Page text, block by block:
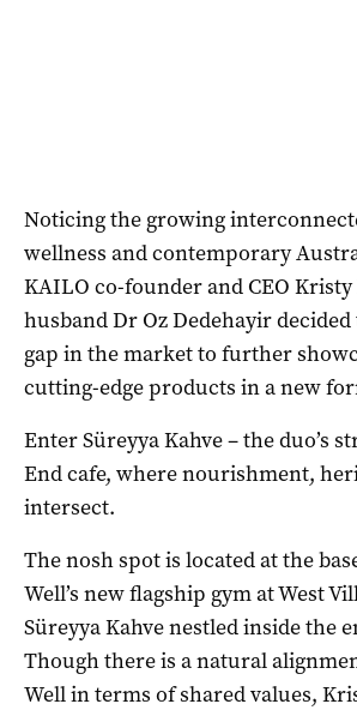
Noticing the growing
wellness and contemporary
KAILO co-founder and CEO
husband Dr Oz Dedehayir
gap in the market to further
cutting-edge products in a new
Enter Süreyya Kahve – the duo’s
End cafe, where nourishment,
intersect.
The nosh spot is located at the
Well’s new flagship gym at West
Süreyya Kahve nestled inside the
Though there is a natural
Well in terms of shared values,